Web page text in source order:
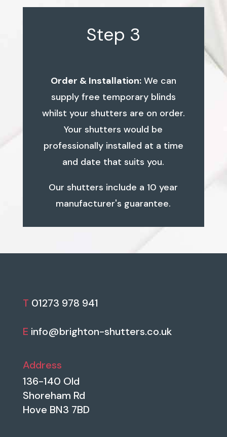
Step 3
Order & Installation:We can
supply free temporary blinds
whilst your shutters are on order.
Your shutters would be
professionally installed at a time
and date that suits you.
Our shutters include a 10 year
manufacturer's guarantee.
T 01273 978 941
E info@brighton-shutters.co.uk
Address
136-140 Old
Shoreham Rd
Hove BN3 7BD